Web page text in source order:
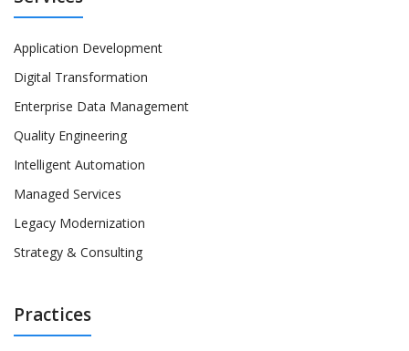
Application Development
Digital Transformation
Enterprise Data Management
Quality Engineering
Intelligent Automation
Managed Services
Legacy Modernization
Strategy & Consulting
Practices